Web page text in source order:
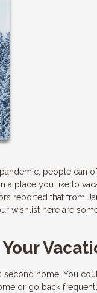
people can
a place you like to
reported that from
wishlist here are some
second home. You
or go back